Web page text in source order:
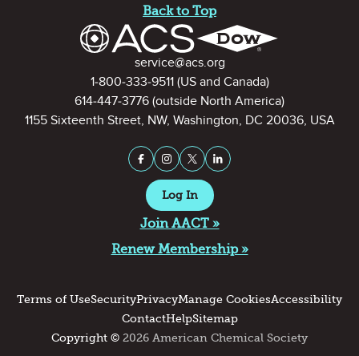
Back to Top
Contact Informationservice@acs.org
1-800-333-9511(US and Canada)
614-447-3776 (outside North America)
1155 Sixteenth Street, NW, Washington, DC 20036, USA
Stay Connected on Social
Facebook
InstagramX (formerly Twitter)
LinkedIn
Log In
Join AACT »
Renew Membership »
Terms of UseSecurityPrivacyManage CookiesAccessibility
ContactHelpSitemap
Copyright © 2026 American Chemical Society